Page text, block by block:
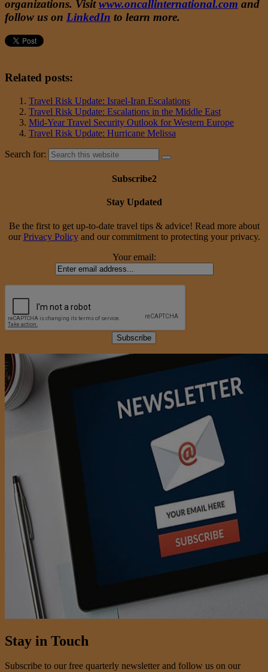
organizations. Visitwww.oncallinternational.com and
follow us on LinkedIn to learn more.
Related posts:
Travel Risk Update: Israel-Iran Escalations
Travel Risk Update: Escalations in the Middle East
Mid-Year Travel Security Outlook for Western Europe
Travel Risk Update: Hurricane Melissa
Search for:
Subscribe2
Stay Updated
Be the first to get up-to-date travel tips & advice! Read more about
our Privacy Policyand our commitment to protecting your privacy.
Your email:
Stay in Touch
Subscribe to our free quarterly newsletter and follow us on our